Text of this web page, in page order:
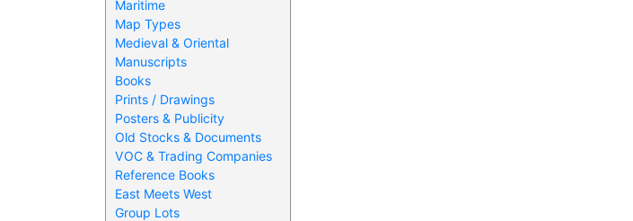
Maritime
Map Types
Medieval & Oriental
Manuscripts
Books
Prints / Drawings
Posters & Publicity
Old Stocks & Documents
VOC & Trading Companies
Reference Books
East Meets West
Group Lots